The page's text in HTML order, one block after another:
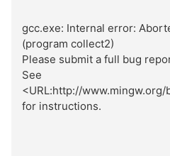
gcc.exe: Internal error:
(program collect2)
Please submit a full bug
See
<URL:http://www.mingw.org/
for instructions.